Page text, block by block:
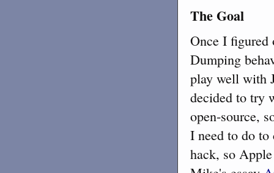
The Goal
Once I figured
Dumping
play well with
decided to try
open-source,
I need to do to
hack, so